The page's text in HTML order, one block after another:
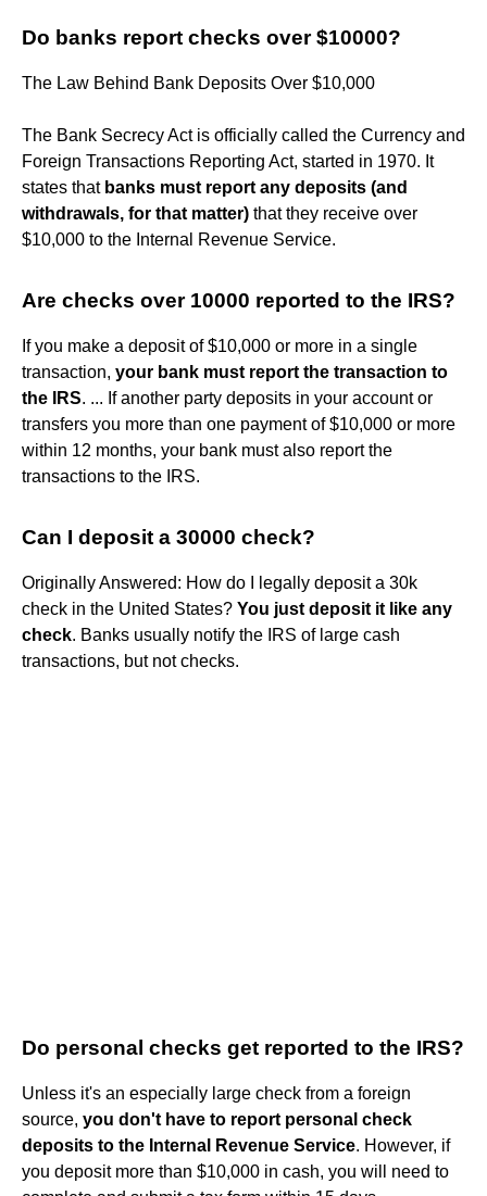
Do banks report checks over $10000?
The Law Behind Bank Deposits Over $10,000
The Bank Secrecy Act is officially called the Currency and
Foreign Transactions Reporting Act, started in 1970. It
states that banks must report any deposits (and
withdrawals, for that matter) that they receive over
$10,000 to the Internal Revenue Service.
Are checks over 10000 reported to the IRS?
If you make a deposit of $10,000 or more in a single
transaction, your bank must report the transaction to
the IRS. ... If another party deposits in your account or
transfers you more than one payment of $10,000 or more
within 12 months, your bank must also report the
transactions to the IRS.
Can I deposit a 30000 check?
Originally Answered: How do I legally deposit a 30k
check in the United States? You just deposit it like any
check. Banks usually notify the IRS of large cash
transactions, but not checks.
Do personal checks get reported to the IRS?
Unless it's an especially large check from a foreign
source, you don't have to report personal check
deposits to the Internal Revenue Service. However, if
you deposit more than $10,000 in cash, you will need to